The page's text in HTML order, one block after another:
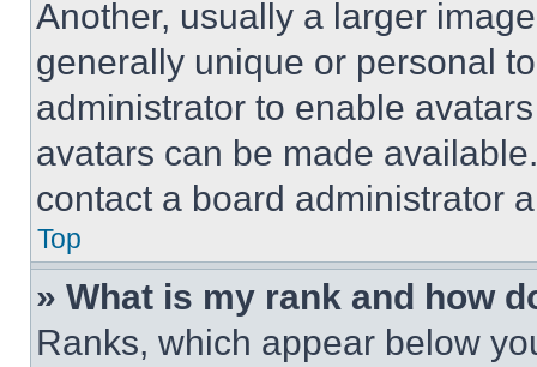
Another, usually a larger
generally unique or personal
administrator to enable
avatars can be made
contact a board administrator
Top
» What is my rank and how
Ranks, which appear below